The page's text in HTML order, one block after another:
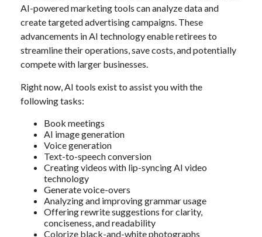
AI-powered marketing tools can analyze data and
create targeted advertising campaigns. These
advancements in AI technology enable retirees to
streamline their operations, save costs, and potentially
compete with larger businesses.
Right now, AI tools exist to assist you with the
following tasks:
Book meetings
AI image generation
Voice generation
Text-to-speech conversion
Creating videos with lip-syncing AI video
technology
Generate voice-overs
Analyzing and improving grammar usage
Offering rewrite suggestions for clarity,
conciseness, and readability
Colorize black-and-white photographs